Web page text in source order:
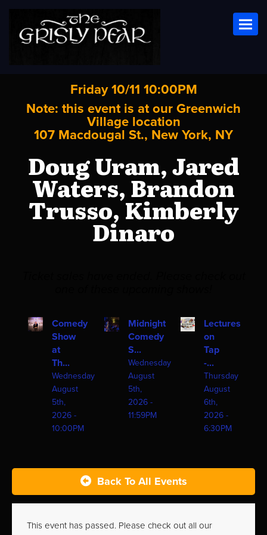
Friday 10/11 10:00PM
Note: this event is at our Greenwich
Village location
107 Macdougal St., New York, NY
Doug Uram, Jared
Waters, Brandon
Trusso, Kimberly
Dinaro
Comedy
Show
at
Th...
Wednesday
August
5th,
2026 -
10:00PM
Midnight
Comedy
S...
Wednesday
August
5th,
2026 -
11:59PM
Lectures
on
Tap
-...
Thursday
August
6th,
2026 -
6:30PM
Back To All Events
This event has passed. Please check out all our